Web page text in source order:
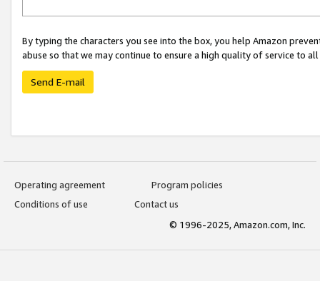
By typing the characters you see into the box, you help Amazon
abuse so that we may continue to ensure a high quality of service to
Send E-mail
Operating agreement
Program policies
Conditions of use
Contact us
© 1996-2025, Amazon.com, Inc.